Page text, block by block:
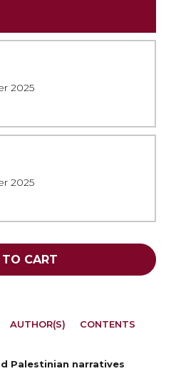
2025
2025
CART
Palestinian narratives
AUTHOR(S)
CONTENTS